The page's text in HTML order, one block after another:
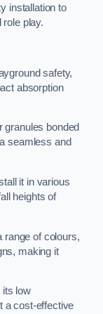
installation to
play.
safety,
absorption
granules bonded
seamless and
it in various
heights of
range of colours,
making it
its low
a cost-effective